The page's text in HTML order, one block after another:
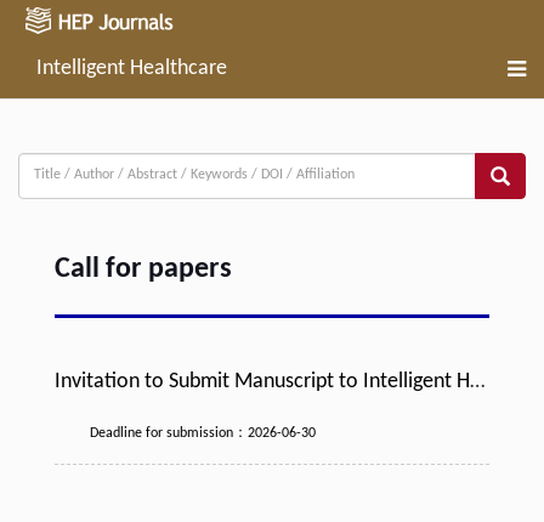
Intelligent Healthcare
Call for papers
Invitation to Submit Manuscript to Intelligent He
Deadline for submission：2026-06-30